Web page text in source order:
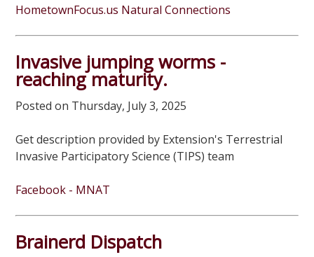
HometownFocus.us Natural Connections
Invasive jumping worms -
reaching maturity.
Posted on Thursday, July 3, 2025
Get description provided by Extension's Terrestrial
Invasive Participatory Science (TIPS) team
Facebook - MNAT
Brainerd Dispatch